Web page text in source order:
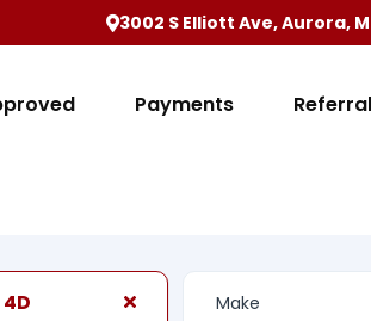
3002 S Elliott Ave, Aurora,
Payments